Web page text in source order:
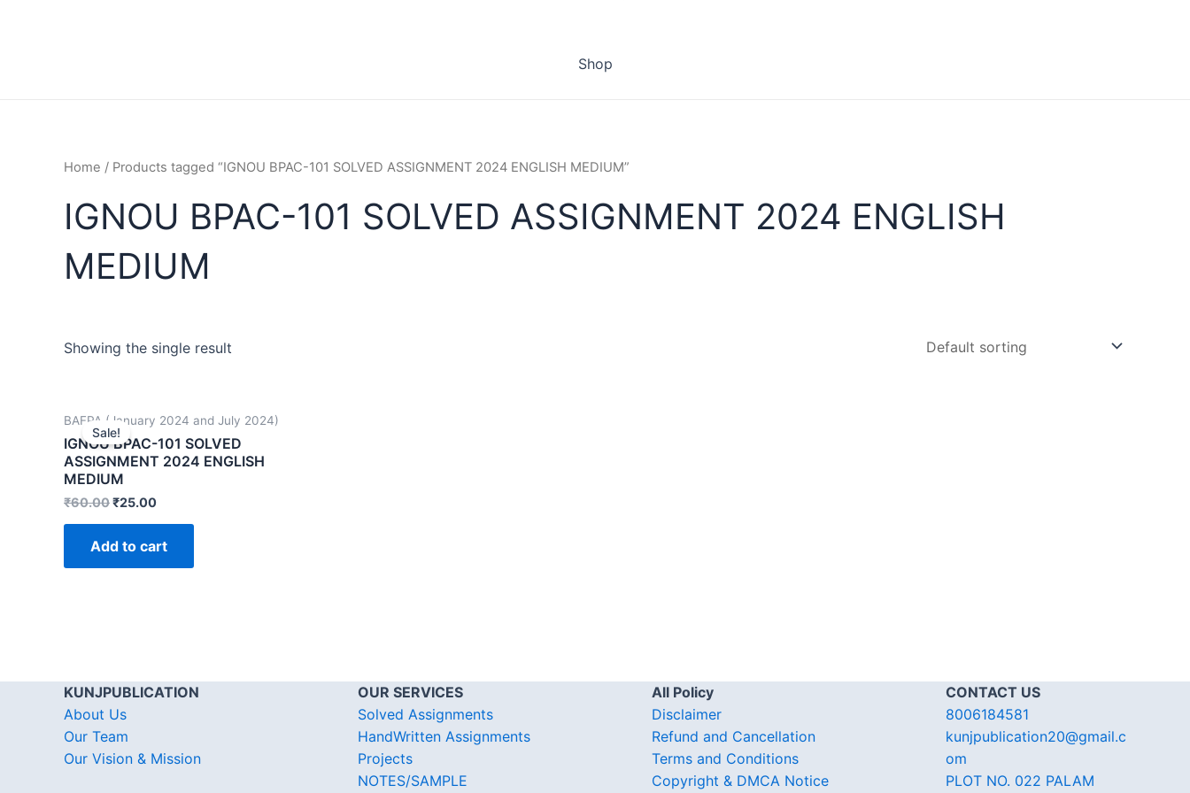
Shop
Home / Products tagged “IGNOU BPAC-101 SOLVED ASSIGNMENT 2024 ENGLISH MEDIUM”
IGNOU BPAC-101 SOLVED ASSIGNMENT 2024 ENGLISH
MEDIUM
Showing the single result
Sale!
BAFPA (January 2024 and July 2024)
IGNOU BPAC-101 SOLVED
ASSIGNMENT 2024 ENGLISH
MEDIUM
₹60.00₹25.00
Add to cart
KUNJPUBLICATION
About Us
Our Team
Our Vision & Mission
OUR SERVICES
Solved Assignments
HandWritten Assignments
Projects
NOTES/SAMPLE
All Policy
Disclaimer
Refund and Cancellation
Terms and Conditions
Copyright & DMCA Notice
CONTACT US
8006184581
kunjpublication20@gmail.c
om
PLOT NO. 022 PALAM